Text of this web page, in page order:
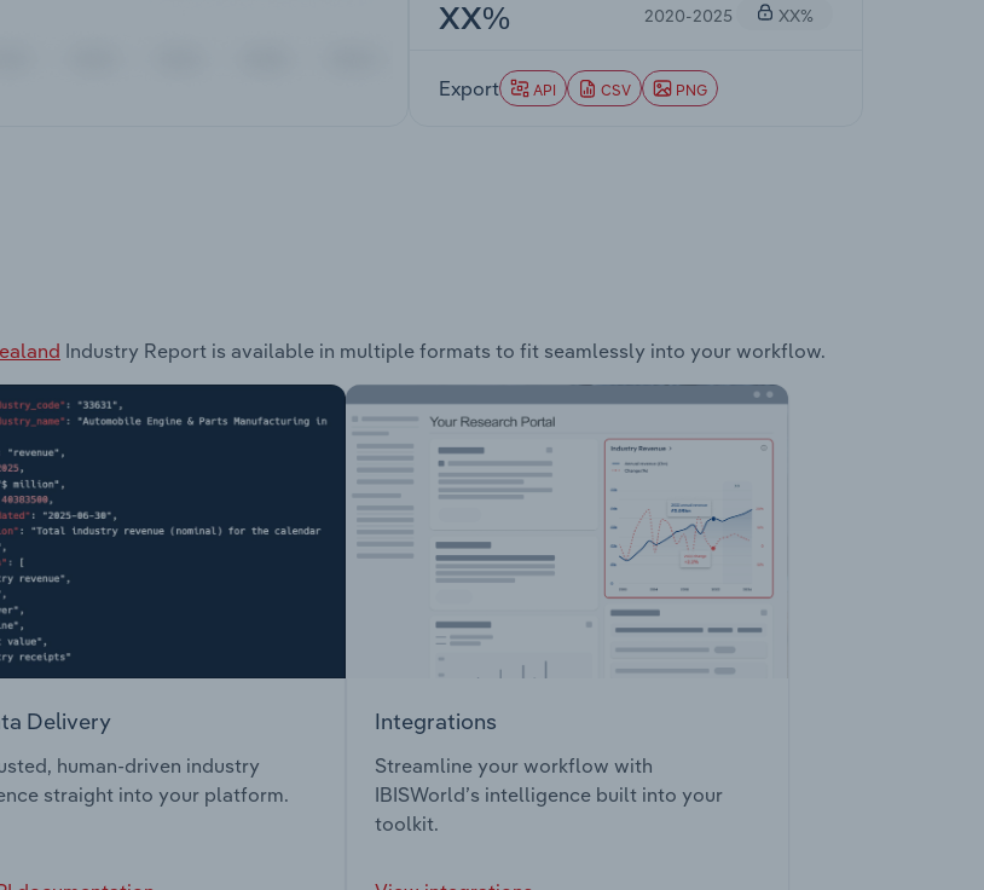
XX% 2020-2025 XX%
Export API CSV PNG
Industry Report is available in multiple formats to fit seamlessly into your workflow.
Delivery
human-driven industry
straight into your platform.
Integrations
Streamline your workflow with
IBISWorld’s intelligence built into your
toolkit.